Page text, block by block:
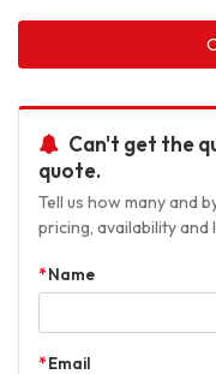
Can't get the
quote.
Tell us how many and
pricing, availability and
Name
Email